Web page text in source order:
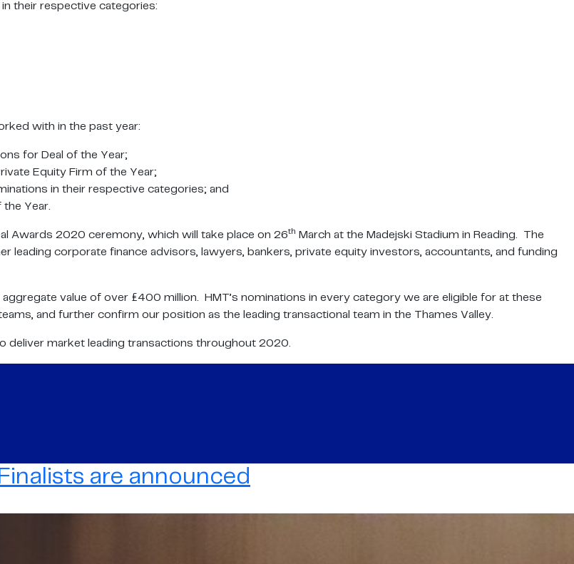
their respective categories:
with in the past year:
for Deal of the Year;
Equity Firm of the Year;
in their respective categories; and
Year.
Awards 2020 ceremony, which will take place on 26th
March at the Madejski Stadium in Reading. The
leading corporate finance advisors, lawyers, bankers, private equity investors, accountants, and funding
value of over £400 million. HMT’s nominations in every category we are eligible for at these
and further confirm our position as the leading transactional team in the Thames Valley.
deliver market leading transactions throughout 2020.
are announced